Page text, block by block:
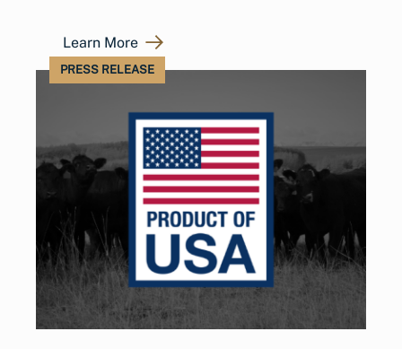
Learn More
PRESS RELEASE